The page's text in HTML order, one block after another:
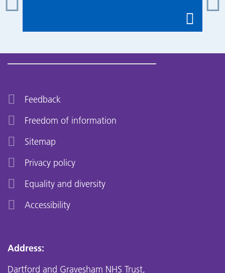
Feedback
Freedom of information
Sitemap
Privacy policy
Equality and diversity
Accessibility
Address:
Dartford and Gravesham NHS Trust,